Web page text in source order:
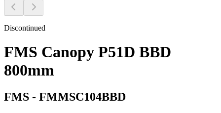
Discontinued
FMS Canopy P51D BBD
800mm
FMS - FMMSC104BBD